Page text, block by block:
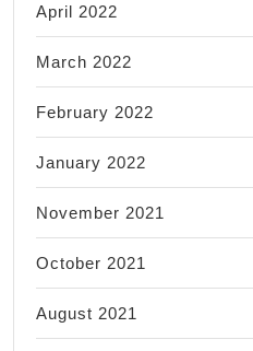
April 2022
March 2022
February 2022
January 2022
November 2021
October 2021
August 2021